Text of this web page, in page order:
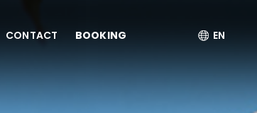
CONTACT BOOKING EN